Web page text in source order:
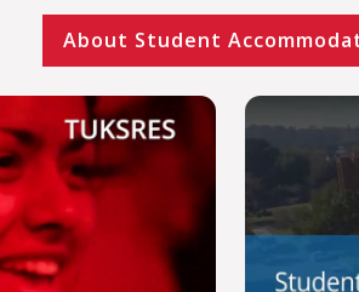
About Student